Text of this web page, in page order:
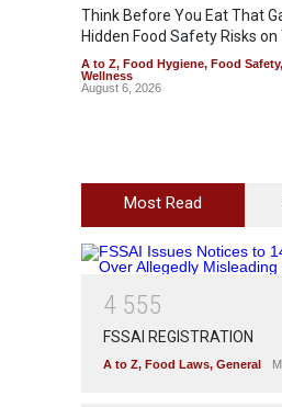
Think Before You Eat That
Hidden Food Safety Risks
A to Z, Food Hygiene, Food Safety,
Wellness
August 6, 2026
Most Read
4 555
FSSAI REGISTRATION
A to Z, Food Laws, General